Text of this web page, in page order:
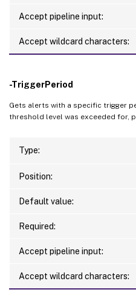
Accept pipeline input:
Accept wildcard characters:
-TriggerPeriod
Gets alerts with a specific trigger
threshold level was exceeded for,
Type:
Position:
Default value:
Required:
Accept pipeline input:
Accept wildcard characters: